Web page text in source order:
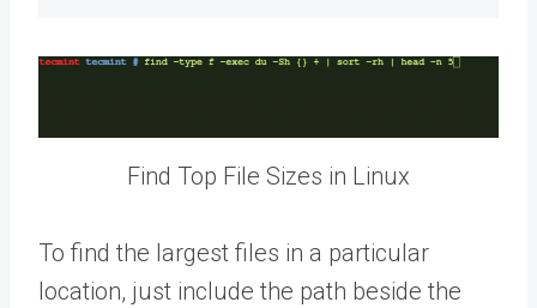
Find Top File Sizes in Linux
To find the largest files in a particular
location, just include the path beside the